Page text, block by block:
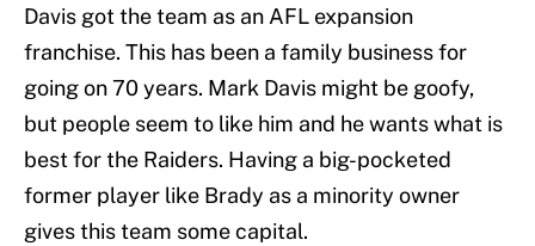
Davis got the team as an AFL expansion
franchise. This has been a family business for
going on 70 years. Mark Davis might be goofy,
but people seem to like him and he wants what is
best for the Raiders. Having a big-pocketed
former player like Brady as a minority owner
gives this team some capital.